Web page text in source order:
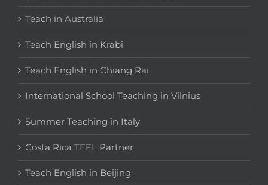
Teach in Australia
Teach English in Krabi
Teach English in Chiang Rai
International School Teaching in Vilnius
Summer Teaching in Italy
Costa Rica TEFL Partner
Teach English in Beijing